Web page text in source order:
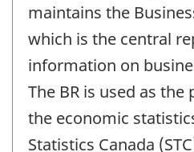
maintains the
which is the central
information on
The BR is used as
the economic
Statistics Canada